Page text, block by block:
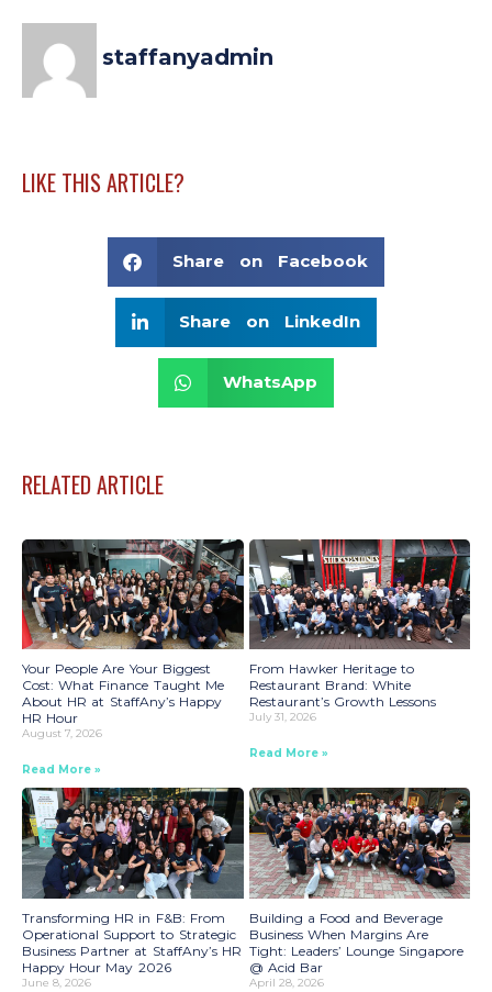
staffanyadmin
LIKE THIS ARTICLE?
Share on Facebook
Share on LinkedIn
WhatsApp
RELATED ARTICLE
Your People Are Your Biggest
Cost: What Finance Taught Me
About HR at StaffAny’s Happy
HR Hour
August 7, 2026
Read More »
From Hawker Heritage to
Restaurant Brand: White
Restaurant’s Growth Lessons
July 31, 2026
Read More »
Transforming HR in F&B: From
Operational Support to Strategic
Business Partner at StaffAny’s HR
Happy Hour May 2026
June 8, 2026
Building a Food and Beverage
Business When Margins Are
Tight: Leaders’ Lounge Singapore
@ Acid Bar
April 28, 2026